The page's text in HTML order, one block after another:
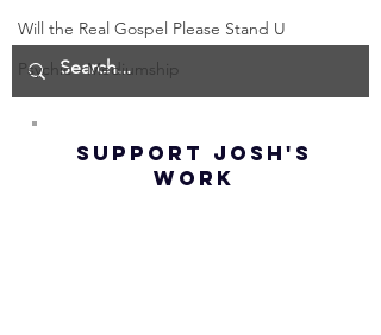
Will the Real Gospel Please Stand U
Psychic - Mediumship
Manifest the
IMPOSSIBLE!
(Best
Law of
Assumption
SUPPORT JOSH'S
WORK